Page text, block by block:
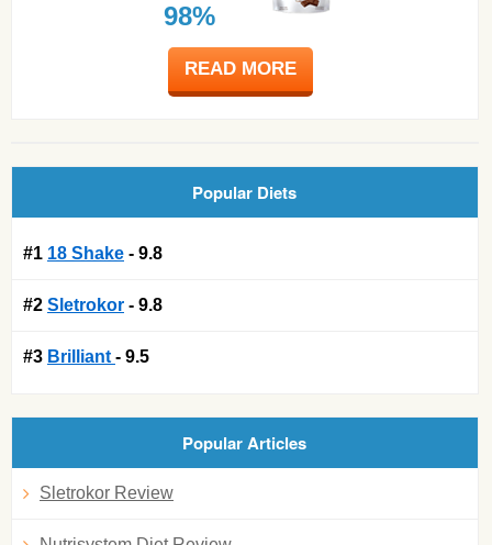
98%
READ MORE
Popular Diets
#1 18 Shake - 9.8
#2 Sletrokor - 9.8
#3 Brilliant - 9.5
Popular Articles
Sletrokor Review